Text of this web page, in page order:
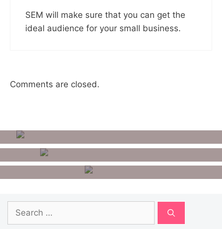
SEM will make sure that you can get the
ideal audience for your small business.
Comments are closed.
10 Best Benchmark Apps For
Android
How To Unlist Your Number
From Getcontact?
Search